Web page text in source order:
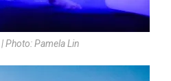
Photo: Pamela Lin